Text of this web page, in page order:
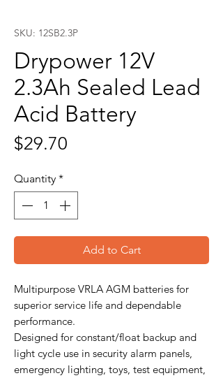
SKU: 12SB2.3P
Drypower 12V
2.3Ah Sealed Lead
Acid Battery
$29.70
Quantity *
Add to Cart
Multipurpose VRLA AGM batteries for
superior service life and dependable
performance.
Designed for constant/float backup and
light cycle use in security alarm panels,
emergency lighting, toys, test equipment,